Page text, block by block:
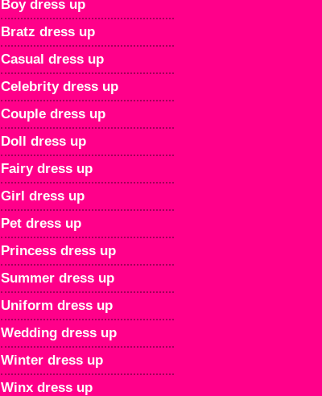
Boy dress up
Bratz dress up
Casual dress up
Celebrity dress up
Couple dress up
Doll dress up
Fairy dress up
Girl dress up
Pet dress up
Princess dress up
Summer dress up
Uniform dress up
Wedding dress up
Winter dress up
Winx dress up